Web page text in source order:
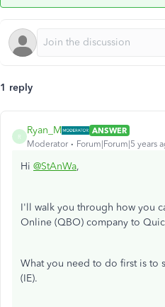
1 reply
R
Ryan_M
ANSWER
Moderator
Forum|Forum|5 years
Hi @StAnWa,
I'll walk you through how you
Online (QBO) company to
What you need to do first is to
(IE).